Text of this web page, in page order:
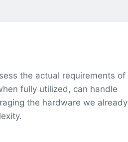
the actual requirements of
fully utilized, can handle
the hardware we already